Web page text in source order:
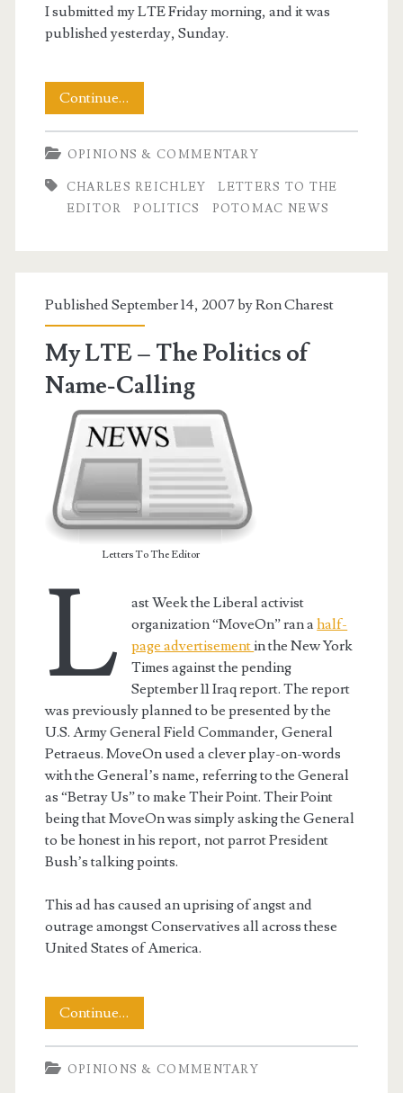
I submitted my LTE Friday morning, and it was
published yesterday, Sunday.
Continue…
the
Truth
–
the
Editor
OPINIONS & COMMENTARY
CHARLES REICHLEY
LETTERS TO THE
EDITOR
POLITICS POTOMAC NEWS
Published September 14, 2007 byRon Charest
My LTE – The Politics of
Name-Calling
Letters To The Editor
L
ast Week the Liberal activist
organization “MoveOn” ran ahalf-
page advertisementin the New York
Times against the pending
September 11 Iraq report. The report
was previously planned to be presented by the
U.S. Army General Field Commander, General
Petraeus. MoveOn used a clever play-on-words
with the General’s name, referring to the General
as “Betray Us” to make Their Point. Their Point
being that MoveOn was simply asking the General
to be honest in his report, not parrot President
Bush’s talking points.
This ad has caused an uprising of angst and
outrage amongst Conservatives all across these
United States of America.
Continue…
LTE
–
OPINIONS & COMMENTARY